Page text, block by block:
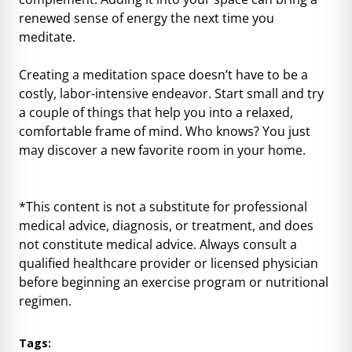
renewed sense of energy the next time you
meditate.
Creating a meditation space doesn’t have to be a
costly, labor-intensive endeavor. Start small and try
a couple of things that help you into a relaxed,
comfortable frame of mind. Who knows? You just
may discover a new favorite room in your home.
*This content is not a substitute for professional
medical advice, diagnosis, or treatment, and does
not constitute medical advice. Always consult a
qualified healthcare provider or licensed physician
before beginning an exercise program or nutritional
regimen.
Tags: